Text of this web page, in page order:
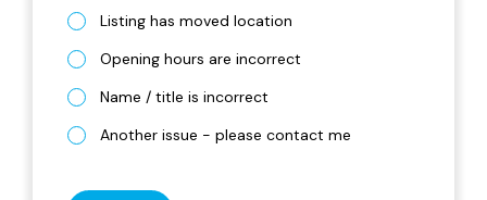
Listing has moved location
Opening hours are incorrect
Name / title is incorrect
Another issue - please contact me